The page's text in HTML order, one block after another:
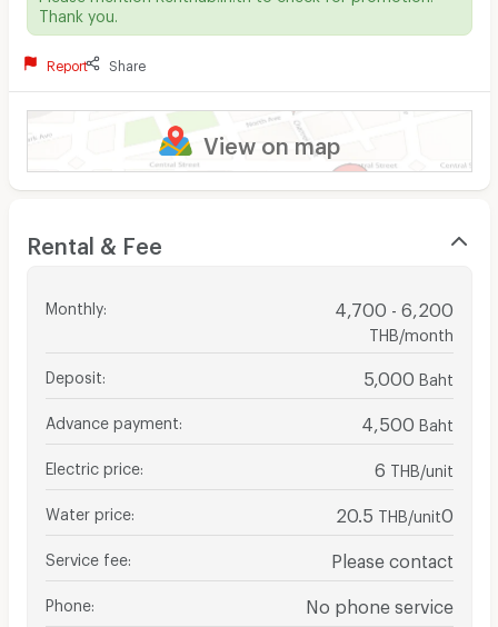
Thank you.
Report Share
View on map
Rental & Fee
Monthly: 4,700 - 6,200
THB/month
Deposit 5,000 Baht
Advance payment 4,500 Baht
Electric price 6 THB/unit
Water price 20.5 THB/unit0
Service fee Please contact
Phone No phone service